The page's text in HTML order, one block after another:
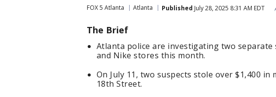
FOX 5 Atlanta Atlanta Published July 28, 2025 8:31 AM EDT
The Brief
Atlanta police are investigating two
and Nike stores this month.
On July 11, two suspects stole over $1,400
18th Street.